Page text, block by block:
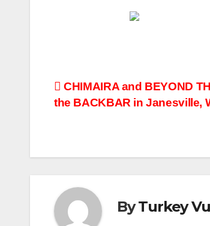
Post
CHIMAIRA and BEYOND
the BACKBAR in Janesville,
ByTurkey